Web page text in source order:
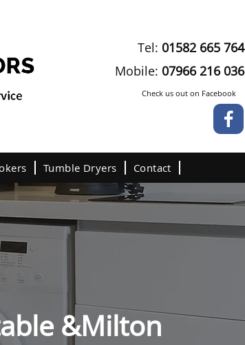
Tel: 01582 665 764
Mobile: 07966 216 036
Check us out on Facebook
Tumble Dryers Contact
&Milton